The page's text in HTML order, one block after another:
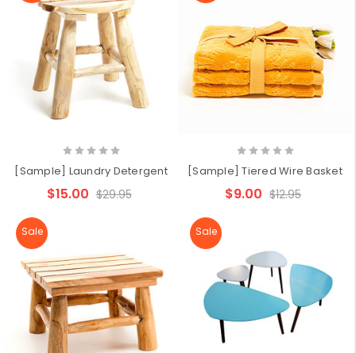
[Sample] Laundry Detergent
$15.00 $29.95
[Sample] Tiered Wire Basket
$9.00 $12.95
Sale Sale